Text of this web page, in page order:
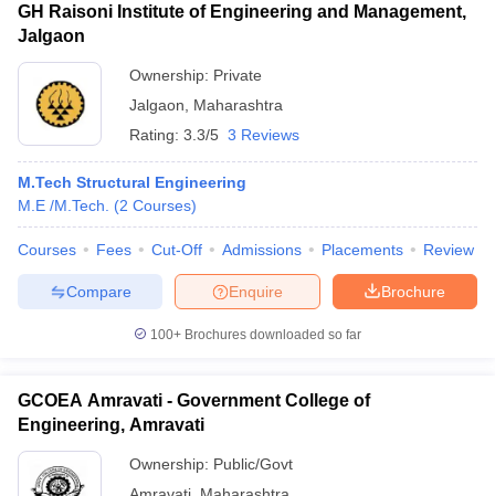
GH Raisoni Institute of Engineering and Management,
Jalgaon
Ownership: Private
Jalgaon
Maharashtra
Rating: 3.3/5 3 Reviews
M.Tech Structural Engineering
M.E /M.Tech.
(2 Courses)
Courses Fees Cut-Off Admissions Placements Review
Brochure
Enquire
Compare
100+ Brochures downloaded so far
GCOEA Amravati - Government College of
Engineering, Amravati
Ownership: Public/Govt